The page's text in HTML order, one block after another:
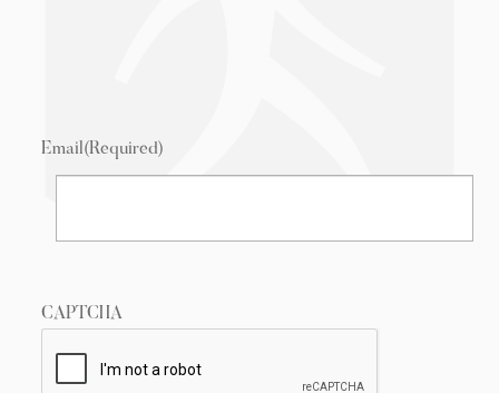
Email(Required)
CAPTCHA